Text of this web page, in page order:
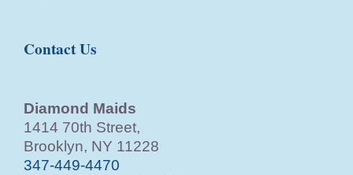
Contact Us
Diamond Maids
1414 70th Street,
Brooklyn, NY 11228
347-449-4470